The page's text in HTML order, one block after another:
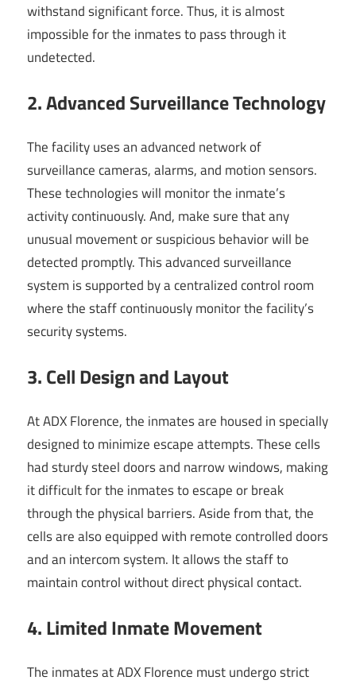
withstand significant force. Thus, it is almost
impossible for the inmates to pass through it
undetected.
2. Advanced Surveillance Technology
The facility uses an advanced network of
surveillance cameras, alarms, and motion sensors.
These technologies will monitor the inmate’s
activity continuously. And, make sure that any
unusual movement or suspicious behavior will be
detected promptly. This advanced surveillance
system is supported by a centralized control room
where the staff continuously monitor the facility’s
security systems.
3. Cell Design and Layout
At ADX Florence, the inmates are housed in specially
designed to minimize escape attempts. These cells
had sturdy steel doors and narrow windows, making
it difficult for the inmates to escape or break
through the physical barriers. Aside from that, the
cells are also equipped with remote controlled doors
and an intercom system. It allows the staff to
maintain control without direct physical contact.
4. Limited Inmate Movement
The inmates at ADX Florence must undergo strict